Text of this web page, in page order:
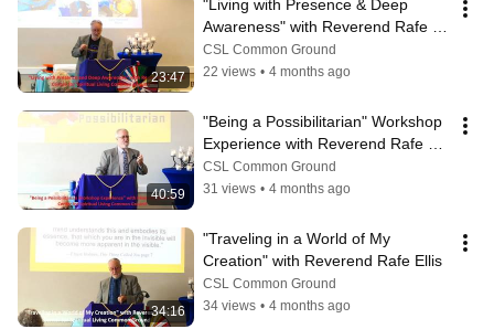
23:47
"Living with Presence & Deep
Awareness" with Reverend Rafe
Ellis
CSL Common Ground
22 views • 4 months ago
40:59
"Being a Possibilitarian" Workshop
Experience with Reverend Rafe
Ellis
CSL Common Ground
31 views • 4 months ago
34:16
"Traveling in a World of My
Creation" with Reverend Rafe Ellis
CSL Common Ground
34 views • 4 months ago